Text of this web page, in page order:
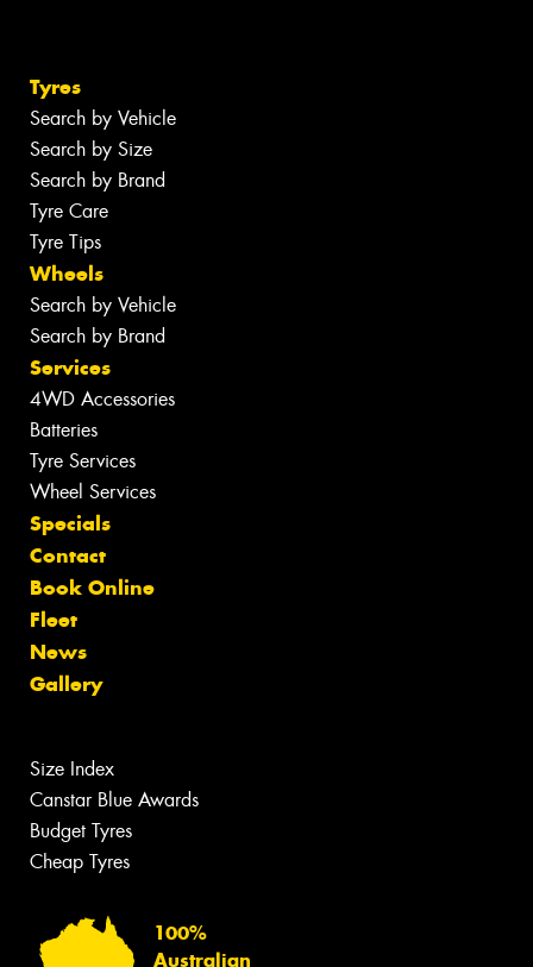
Tyres
Search by Vehicle
Search by Size
Search by Brand
Tyre Care
Tyre Tips
Wheels
Search by Vehicle
Search by Brand
Services
4WD Accessories
Batteries
Tyre Services
Wheel Services
Specials
Contact
Book Online
Fleet
News
Gallery
Size Index
Canstar Blue Awards
Budget Tyres
Cheap Tyres
100%
Australian